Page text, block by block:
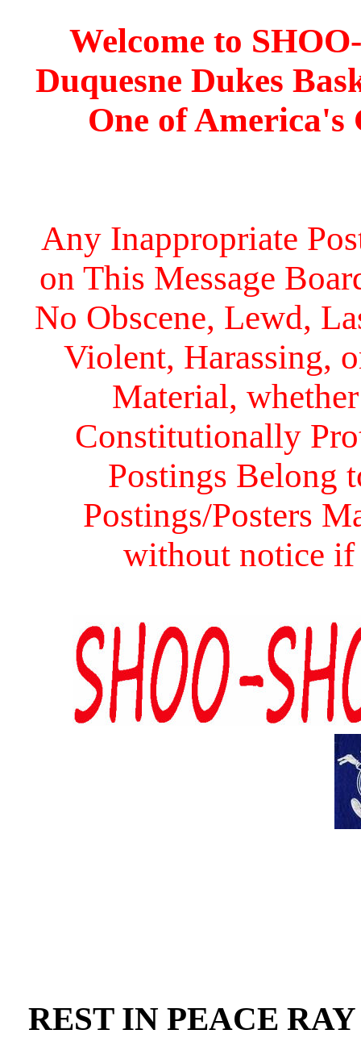
Welcome to
Duquesne Dukes
One of America's
Any Inappropriate
on This Message
No Obscene, Lewd,
Violent, Harassing,
Material,
Constitutionally
Postings Belong
Postings/Posters
without notice if
REST IN PEACE